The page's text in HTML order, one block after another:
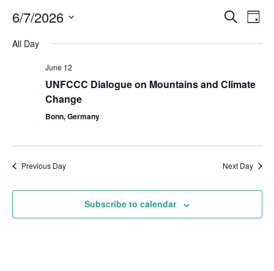
Events
Views
Search
Day
6/7/2026
date.
All Day
June 12
UNFCCC Dialogue on Mountains and Climate
Change
Bonn, Germany
Previous Day Next Day
Subscribe to calendar